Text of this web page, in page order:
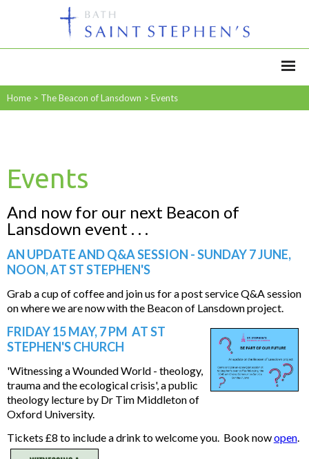
Home > The Beacon of Lansdown > Events
Events
And now for our next Beacon of
Lansdown event . . .
AN UPDATE AND Q&A SESSION - SUNDAY 7 JUNE,
NOON, AT ST STEPHEN'S
Grab a cup of coffee and join us for a post service Q&A session
on where we are now with the Beacon of Lansdown project.
FRIDAY 15 MAY, 7 PM AT ST
STEPHEN'S CHURCH
'Witnessing a Wounded World - theology,
trauma and the ecological crisis', a public
theology lecture by Dr Tim Middleton of
Oxford University.
Tickets £8 to include a drink to welcome you. Book nowopen.